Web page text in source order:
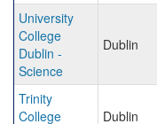
University
College
Dublin -
Science
Dublin
Trinity
College
Dublin